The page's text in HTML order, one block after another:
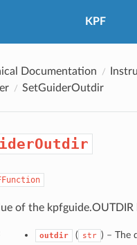
KPF
Documentation
SetGuiderOutdir
of the kpfguide.OUTDIR
outdir ( str ) – The